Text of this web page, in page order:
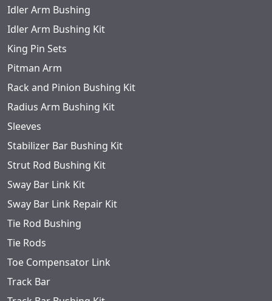
Idler Arm Bushing
Idler Arm Bushing Kit
King Pin Sets
Pitman Arm
Rack and Pinion Bushing Kit
Radius Arm Bushing Kit
Sleeves
Stabilizer Bar Bushing Kit
Strut Rod Bushing Kit
Sway Bar Link Kit
Sway Bar Link Repair Kit
Tie Rod Bushing
Tie Rods
Toe Compensator Link
Track Bar